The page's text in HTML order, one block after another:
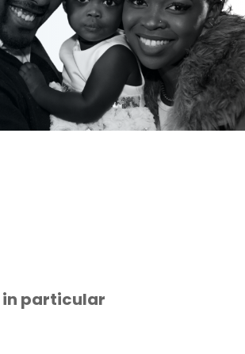
in particular